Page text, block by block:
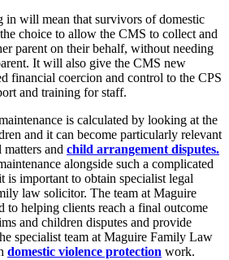
in will mean that survivors of domestic
choice to allow the CMS to collect and
parent on their behalf, without needing
It will also give the CMS new
financial coercion and control to the CPS
and training for staff.
is calculated by looking at the
and it can become particularly relevant
and child arrangement disputes.
alongside such a complicated
is important to obtain specialist legal
law solicitor. The team at Maguire
to helping clients reach a final outcome
and children disputes and provide
specialist team at Maguire Family Law
domestic violence protection work.